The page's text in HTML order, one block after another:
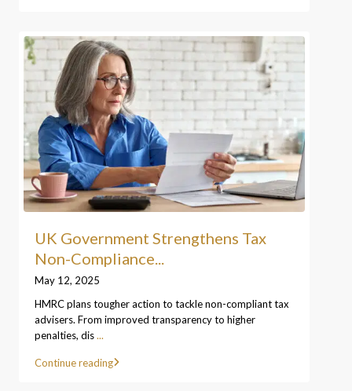
UK Government Strengthens Tax
Non-Compliance...
May 12, 2025
HMRC plans tougher action to tackle non-compliant tax
advisers. From improved transparency to higher
penalties, dis...
Continue reading